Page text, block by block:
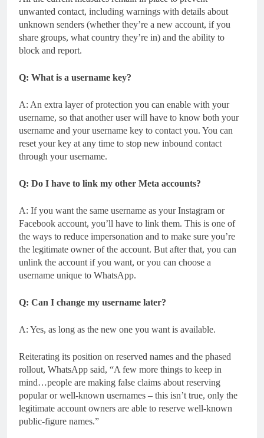
unwanted contact, including warnings with details about
unknown senders (whether they’re a new account, if you
share groups, what country they’re in) and the ability to
block and report.
Q: What is a username key?
A: An extra layer of protection you can enable with your
username, so that another user will have to know both your
username and your username key to contact you. You can
reset your key at any time to stop new inbound contact
through your username.
Q: Do I have to link my other Meta accounts?
A: If you want the same username as your Instagram or
Facebook account, you’ll have to link them. This is one of
the ways to reduce impersonation and to make sure you’re
the legitimate owner of the account. But after that, you can
unlink the account if you want, or you can choose a
username unique to WhatsApp.
Q: Can I change my username later?
A: Yes, as long as the new one you want is available.
Reiterating its position on reserved names and the phased
rollout, WhatsApp said, “A few more things to keep in
mind…people are making false claims about reserving
popular or well-known usernames – this isn’t true, only the
legitimate account owners are able to reserve well-known
public-figure names.”